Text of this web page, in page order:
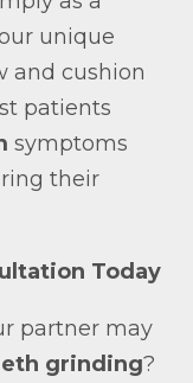
unique
and cushion
patients
symptoms
their
Today
partner may
grinding?